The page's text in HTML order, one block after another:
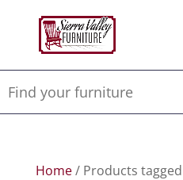
Home/ Products tagged